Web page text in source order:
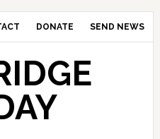
DONATE SEND NEWS